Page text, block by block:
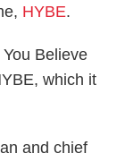
HYBE.
Believe
which it
and chief